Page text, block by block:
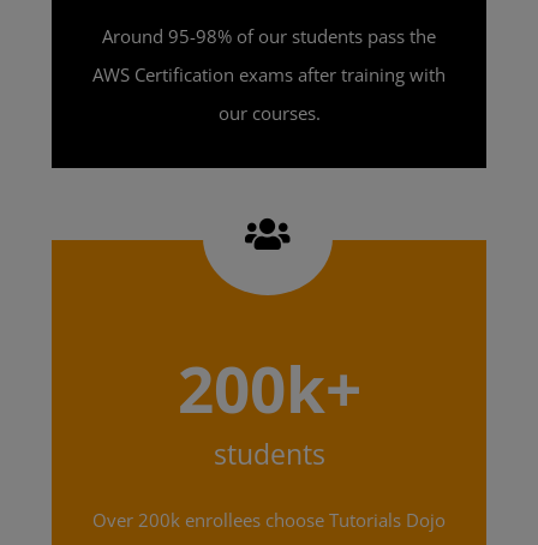
Around 95-98% of our students pass the
AWS Certification exams after training with
our courses.
200k+
students
Over 200k enrollees choose Tutorials Dojo